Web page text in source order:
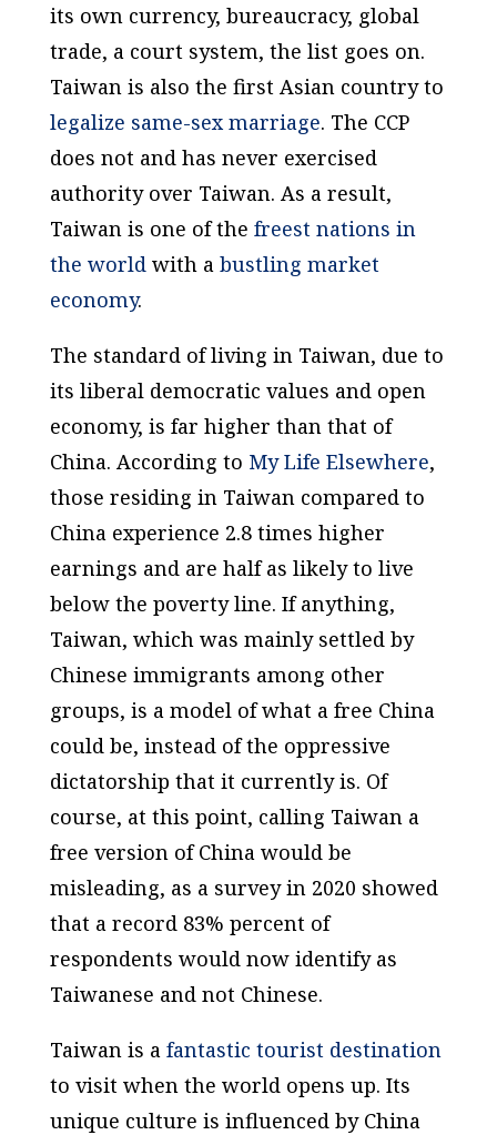
its own currency, bureaucracy, global
trade, a court system, the list goes on.
Taiwan is also the first Asian country to
legalize same-sex marriage. The CCP
does not and has never exercised
authority over Taiwan. As a result,
Taiwan is one of the freest nations in
the world with a bustling market
economy.
The standard of living in Taiwan, due to
its liberal democratic values and open
economy, is far higher than that of
China. According to My Life Elsewhere,
those residing in Taiwan compared to
China experience 2.8 times higher
earnings and are half as likely to live
below the poverty line. If anything,
Taiwan, which was mainly settled by
Chinese immigrants among other
groups, is a model of what a free China
could be, instead of the oppressive
dictatorship that it currently is. Of
course, at this point, calling Taiwan a
free version of China would be
misleading, as a survey in 2020 showed
that a record 83% percent of
respondents would now identify as
Taiwanese and not Chinese.
Taiwan is a fantastic tourist destination
to visit when the world opens up. Its
unique culture is influenced by China